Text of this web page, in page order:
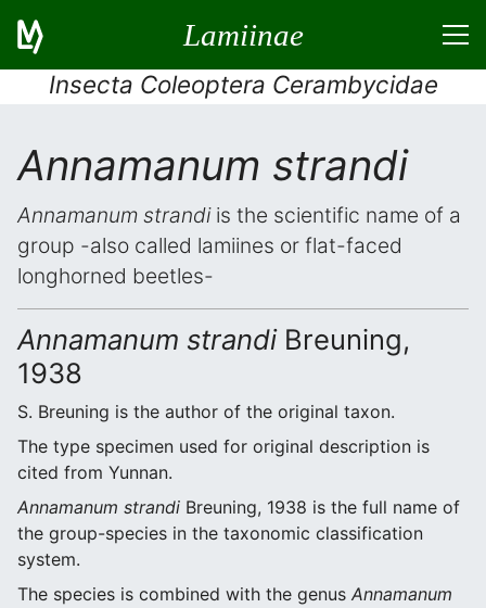
Lamiinae
Insecta Coleoptera Cerambycidae
Annamanum strandi
Annamanum strandiis the scientific name of a
group -also called lamiines or flat-faced
longhorned beetles-
Annamanum strandiBreuning,
1938
S. Breuning is the author of the original taxon.
The type specimen used for original description is
cited from Yunnan.
Annamanum strandi Breuning, 1938 is the full name of
the group-species in the taxonomic classification
system.
The species is combined with the genus Annamanum